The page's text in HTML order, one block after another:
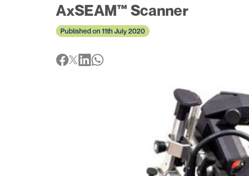
AxSEAM™ Scanner
Published on 11th July 2020